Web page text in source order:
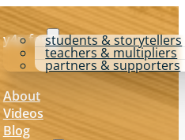
y4p forstudents & storytellers
teachers & multipliers
partners & supporters
About
Videos
Blog